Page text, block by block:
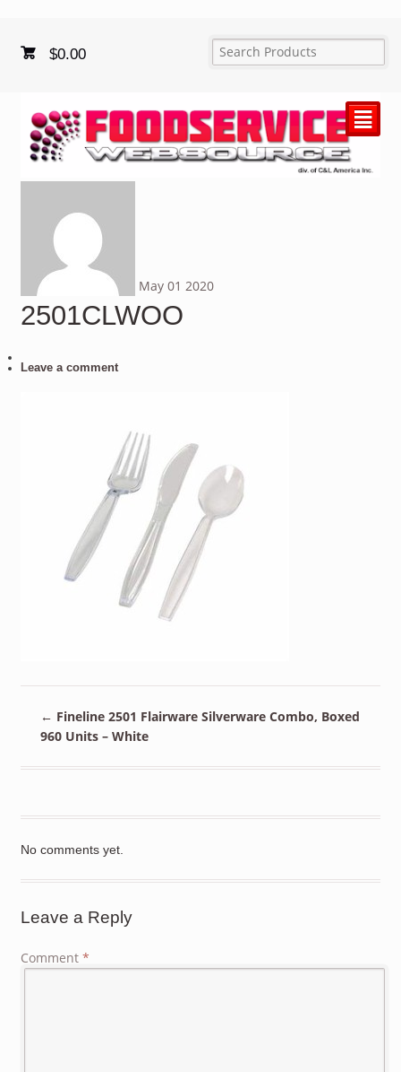
$0.00
²
May 01 2020
2501CLWOO
Leave a comment
← Fineline 2501 Flairware Silverware Combo, Boxed
960 Units – White
No comments yet.
Leave a Reply
Comment *